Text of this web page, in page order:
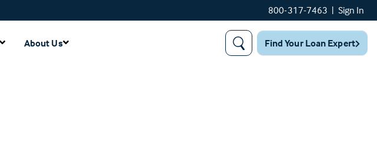
800-317-7463 | Sign In
About Us
Search
Find Your Loan Expert